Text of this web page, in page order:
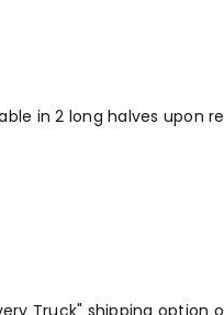
in 2 long halves
Truck" shipping option